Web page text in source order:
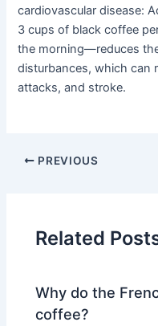
cardiovascular disease:
3 cups of black coffee
the morning—reduces
disturbances, which can
attacks, and stroke.
PREVIOUS
Related
Why do the
coffee?